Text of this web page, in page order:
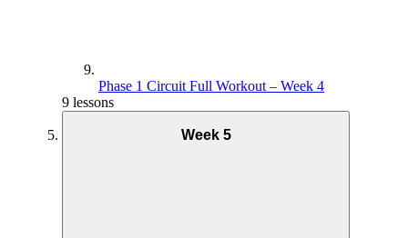
Phase 1 Circuit Full Workout – Week 4
9 lessons
Week 5